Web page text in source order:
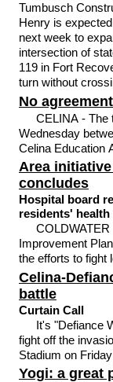
Tumbusch
Henry is
next week to
intersection of
119 in Fort
turn without
No
CELINA - The
Wednesday
Celina Education
Area
concludes
Hospital board
residents' health
Improvement
the efforts to fight
Celina-
battle
Curtain Call
It's "Defiance
fight off the
Stadium on
Yogi: a great